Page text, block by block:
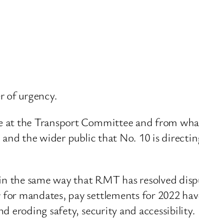
of urgency.
at the Transport Committee and from
the wider public that No. 10 is
the same way that RMT has resolved
mandates, pay settlements for 2022
eroding safety, security and accessibility.